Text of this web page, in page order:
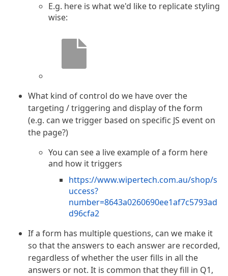
E.g. here is what we'd like to replicate styling
wise:
What kind of control do we have over the
targeting / triggering and display of the form
(e.g. can we trigger based on specific JS event on
the page?)
You can see a live example of a form here
and how it triggers
https://www.wipertech.com.au/shop/s
uccess?
number=8643a0260690ee1af7c5793ad
d96cfa2
If a form has multiple questions, can we make it
so that the answers to each answer are recorded,
regardless of whether the user fills in all the
answers or not. It is common that they fill in Q1,